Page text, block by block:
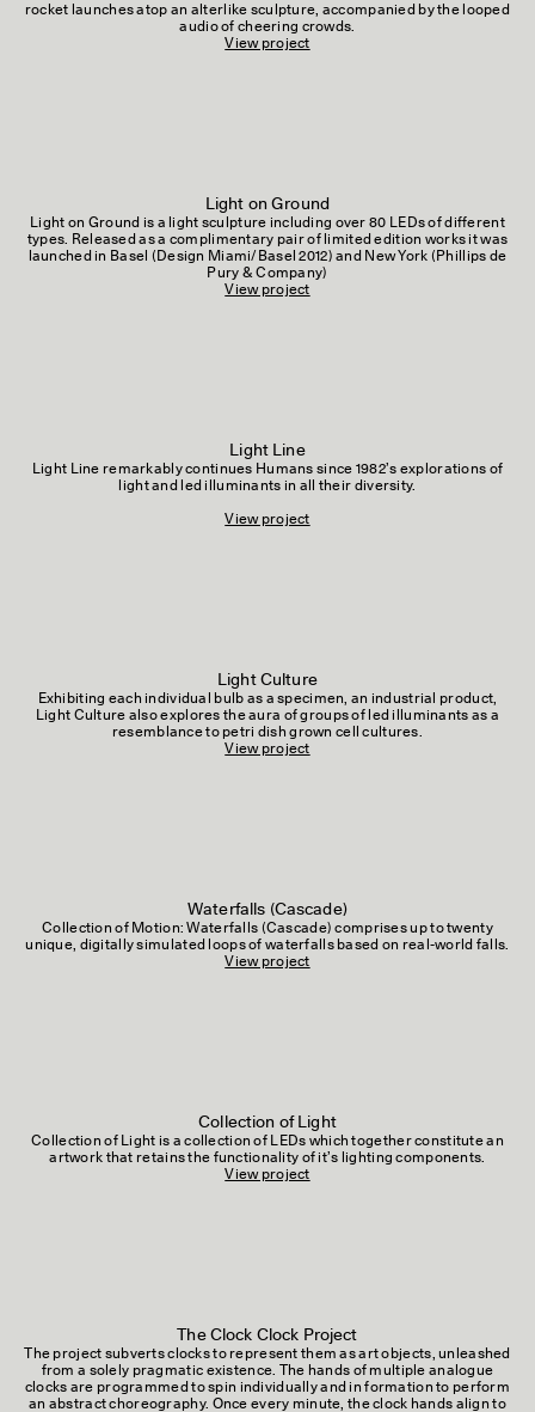
rocket launches atop an alterlike sculpture, accompanied by the looped
audio of cheering crowds.
View project
Light on Ground
Light on Ground is a light sculpture including over 80 LEDs of different
types. Released as a complimentary pair of limited edition works it was
launched in Basel (Design Miami/Basel 2012) and New York (Phillips de
Pury & Company)
View project
Light Line
Light Line remarkably continues Humans since 1982’s explorations of
light and led illuminants in all their diversity.
View project
Light Culture
Exhibiting each individual bulb as a specimen, an industrial product,
Light Culture also explores the aura of groups of led illuminants as a
resemblance to petri dish grown cell cultures.
View project
Waterfalls (Cascade)
Collection of Motion: Waterfalls (Cascade) comprises up to twenty
unique, digitally simulated loops of waterfalls based on real-world falls.
View project
Collection of Light
Collection of Light is a collection of LEDs which together constitute an
artwork that retains the functionality of it’s lighting components.
View project
The Clock Clock Project
The project subverts clocks to represent them as art objects, unleashed
from a solely pragmatic existence. The hands of multiple analogue
clocks are programmed to spin individually and in formation to perform
an abstract choreography. Once every minute, the clock hands align to